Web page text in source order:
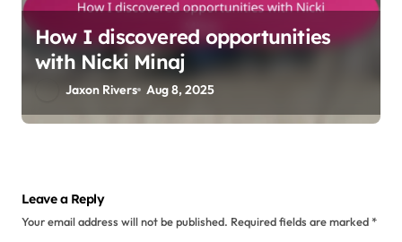
How I discovered opportunities
with Nicki Minaj
Jaxon Rivers Aug 8, 2025
Leave a Reply
Your email address will not be published. Required fields are marked*